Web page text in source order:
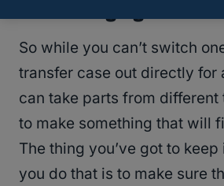
So while you can’t switch
transfer case out directly for
can take parts from different
to make something that will
The thing you’ve got to
you do that is to make sure